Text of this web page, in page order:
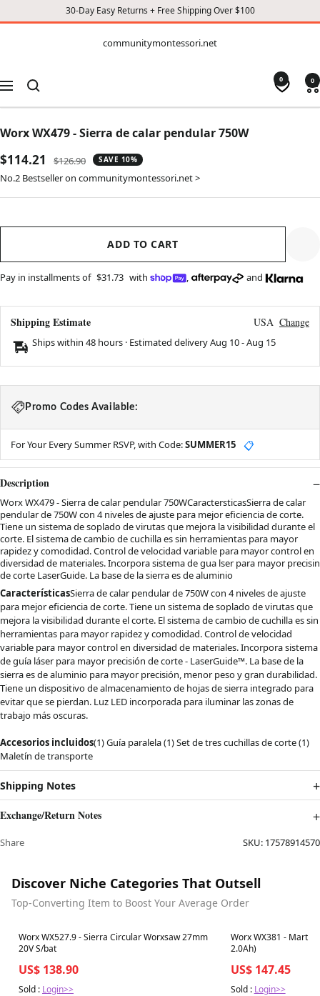
30-Day Easy Returns + Free Shipping Over $100
CONTENT
communitymontessori.net
Navigation
0 0
Worx WX479 - Sierra de calar pendular 750W
Sale
price
$114.21
Regular
price
$126.90 SAVE 10%
No.2 Bestseller on communitymontessori.net >
ADD TO CART
Pay in installments of $31.73 with , and
Shipping Estimate USA Change
Ships within 48 hours · Estimated deliveryAug 10-Aug 15
Promo Codes Available:
For Your Every Summer RSVP, with Code:SUMMER15 📋
Description
Worx WX479 - Sierra de calar pendular 750WCaractersticasSierra de calar
pendular de 750W con 4 niveles de ajuste para mejor eficiencia de corte.
Tiene un sistema de soplado de virutas que mejora la visibilidad durante el
corte. El sistema de cambio de cuchilla es sin herramientas para mayor
rapidez y comodidad. Control de velocidad variable para mayor control en
diversidad de materiales. Incorpora sistema de gua lser para mayor precisin
de corte LaserGuide. La base de la sierra es de aluminio
CaracterísticasSierra de calar pendular de 750W con 4 niveles de ajuste
para mejor eficiencia de corte. Tiene un sistema de soplado de virutas que
mejora la visibilidad durante el corte. El sistema de cambio de cuchilla es sin
herramientas para mayor rapidez y comodidad. Control de velocidad
variable para mayor control en diversidad de materiales. Incorpora sistema
de guía láser para mayor precisión de corte - LaserGuide™. La base de la
sierra es de aluminio para mayor precisión, menor peso y gran durabilidad.
Tiene un dispositivo de almacenamiento de hojas de sierra integrado para
evitar que se pierdan. Luz LED incorporada para iluminar las zonas de
trabajo más oscuras.
Accesorios incluidos(1) Guía paralela (1) Set de tres cuchillas de corte (1)
Maletín de transporte
Shipping Notes
Exchange/Return Notes
Share SKU: 17578914570
Discover Niche Categories That Outsell
Top-Converting Item to Boost Your Average Order
Best in 7 days
Worx WX527.9 - Sierra Circular Worxsaw 27mm
20V S/bat
US$ 138.90
Sold : Login>>
Best in 7 days
Worx WX381 -
2.0Ah)
US$ 147.45
Sold : Login>>